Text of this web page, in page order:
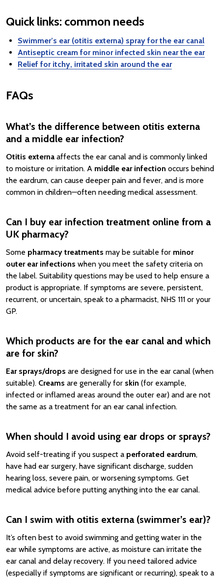
Quick links: common needs
Swimmer’s ear (otitis externa) spray for the ear canal
Antiseptic cream for minor infected skin near the ear
Relief for itchy, irritated skin around the ear
FAQs
What’s the difference between otitis externa
and a middle ear infection?
Otitis externa affects the ear canal and is commonly linked
to moisture or irritation. A middle ear infection occurs behind
the eardrum, can cause deeper pain and fever, and is more
common in children—often needing medical assessment.
Can I buy ear infection treatment online from a
UK pharmacy?
Some pharmacy treatments may be suitable for minor
outer ear infections when you meet the safety criteria on
the label. Suitability questions may be used to help ensure a
product is appropriate. If symptoms are severe, persistent,
recurrent, or uncertain, speak to a pharmacist, NHS 111 or your
GP.
Which products are for the ear canal and which
are for skin?
Ear sprays/drops are designed for use in the ear canal (when
suitable). Creams are generally for skin (for example,
infected or inflamed areas around the outer ear) and are not
the same as a treatment for an ear canal infection.
When should I avoid using ear drops or sprays?
Avoid self-treating if you suspect a perforated eardrum,
have had ear surgery, have significant discharge, sudden
hearing loss, severe pain, or worsening symptoms. Get
medical advice before putting anything into the ear canal.
Can I swim with otitis externa (swimmer’s ear)?
It’s often best to avoid swimming and getting water in the
ear while symptoms are active, as moisture can irritate the
ear canal and delay recovery. If you need tailored advice
(especially if symptoms are significant or recurring), speak to a